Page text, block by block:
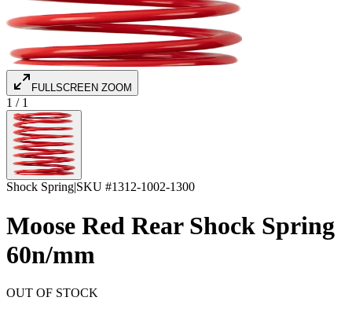
FULLSCREEN ZOOM
1 / 1
Shock Spring|SKU #1312-1002-1300
Moose Red Rear Shock Spring
60n/mm
OUT OF STOCK